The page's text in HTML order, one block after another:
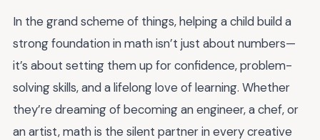
In the grand scheme of things, helping a child build a
strong foundation in math isn’t just about numbers—
it’s about setting them up for confidence, problem-
solving skills, and a lifelong love of learning. Whether
they’re dreaming of becoming an engineer, a chef, or
an artist, math is the silent partner in every creative